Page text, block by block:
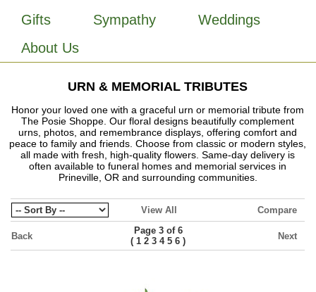
Gifts
Sympathy
Weddings
About Us
URN & MEMORIAL TRIBUTES
Honor your loved one with a graceful urn or memorial tribute from
The Posie Shoppe. Our floral designs beautifully complement
urns, photos, and remembrance displays, offering comfort and
peace to family and friends. Choose from classic or modern styles,
all made with fresh, high-quality flowers. Same-day delivery is
often available to funeral homes and memorial services in
Prineville, OR and surrounding communities.
View All Compare
Back
Page 3 of 6
(1 2 3 4 5 6 ) Next